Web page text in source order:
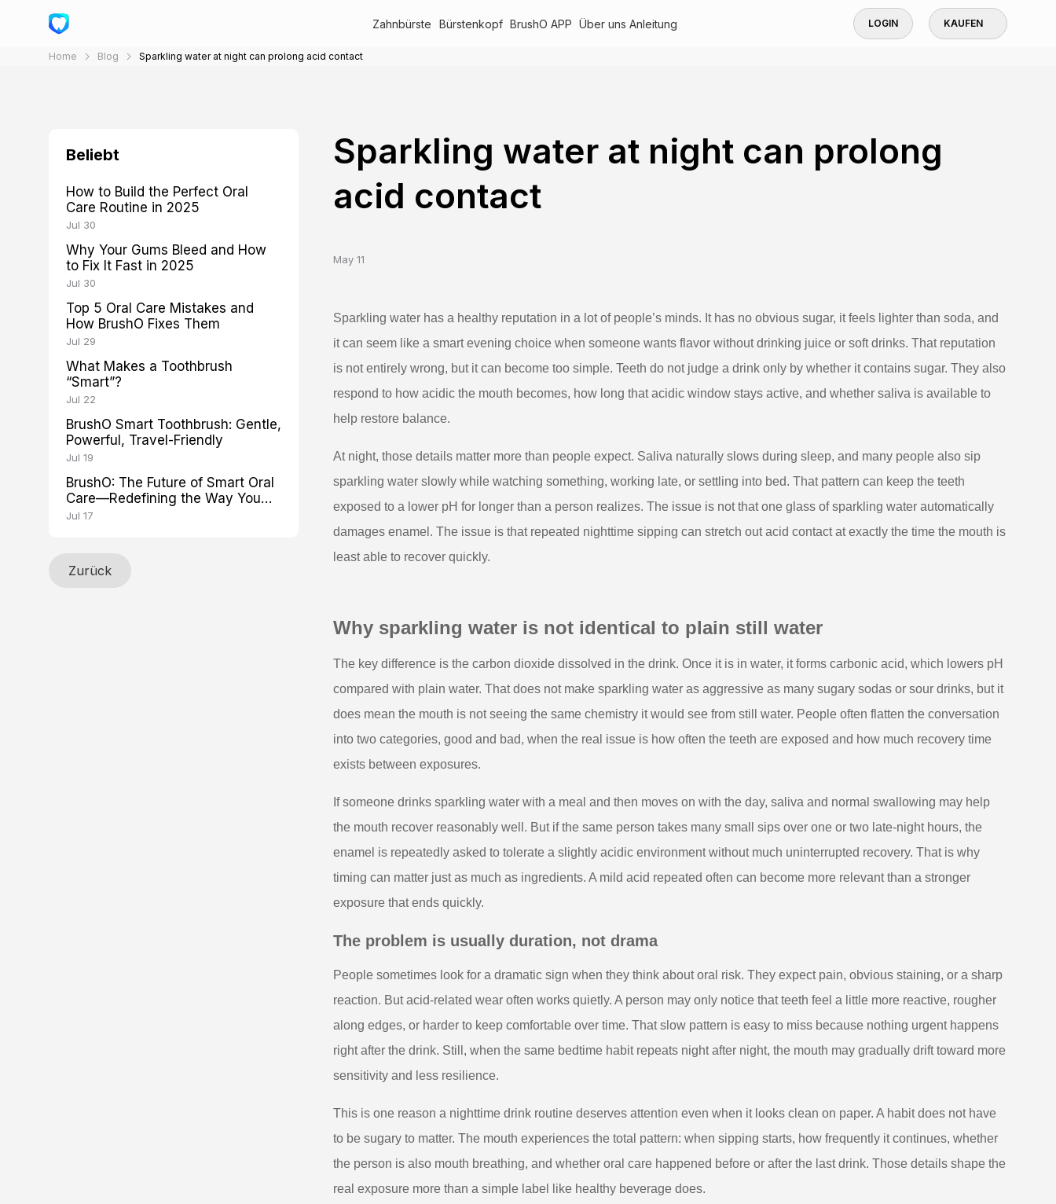
Zahnbürste Bürstenkopf BrushO APP Über uns Anleitung LOGIN KAUFEN
Home Blog Sparkling water at night can prolong acid contact
Beliebt
How to Build the Perfect Oral
Care Routine in 2025
Jul 30
Why Your Gums Bleed and How
to Fix It Fast in 2025
Jul 30
Top 5 Oral Care Mistakes and
How BrushO Fixes Them
Jul 29
What Makes a Toothbrush
“Smart”?
Jul 22
BrushO Smart Toothbrush: Gentle,
Powerful, Travel-Friendly
Jul 19
BrushO: The Future of Smart Oral
Care—Redefining the Way You
Brush
Jul 17
Zurück
Sparkling water at night can prolong
acid contact
May 11
Sparkling water has a healthy reputation in a lot of people’s minds. It has no obvious sugar, it feels lighter than soda, and
it can seem like a smart evening choice when someone wants flavor without drinking juice or soft drinks. That reputation
is not entirely wrong, but it can become too simple. Teeth do not judge a drink only by whether it contains sugar. They also
respond to how acidic the mouth becomes, how long that acidic window stays active, and whether saliva is available to
help restore balance.
At night, those details matter more than people expect. Saliva naturally slows during sleep, and many people also sip
sparkling water slowly while watching something, working late, or settling into bed. That pattern can keep the teeth
exposed to a lower pH for longer than a person realizes. The issue is not that one glass of sparkling water automatically
damages enamel. The issue is that repeated nighttime sipping can stretch out acid contact at exactly the time the mouth is
least able to recover quickly.
Why sparkling water is not identical to plain still water
The key difference is the carbon dioxide dissolved in the drink. Once it is in water, it forms carbonic acid, which lowers pH
compared with plain water. That does not make sparkling water as aggressive as many sugary sodas or sour drinks, but it
does mean the mouth is not seeing the same chemistry it would see from still water. People often flatten the conversation
into two categories, good and bad, when the real issue is how often the teeth are exposed and how much recovery time
exists between exposures.
If someone drinks sparkling water with a meal and then moves on with the day, saliva and normal swallowing may help
the mouth recover reasonably well. But if the same person takes many small sips over one or two late-night hours, the
enamel is repeatedly asked to tolerate a slightly acidic environment without much uninterrupted recovery. That is why
timing can matter just as much as ingredients. A mild acid repeated often can become more relevant than a stronger
exposure that ends quickly.
The problem is usually duration, not drama
People sometimes look for a dramatic sign when they think about oral risk. They expect pain, obvious staining, or a sharp
reaction. But acid-related wear often works quietly. A person may only notice that teeth feel a little more reactive, rougher
along edges, or harder to keep comfortable over time. That slow pattern is easy to miss because nothing urgent happens
right after the drink. Still, when the same bedtime habit repeats night after night, the mouth may gradually drift toward more
sensitivity and less resilience.
This is one reason a nighttime drink routine deserves attention even when it looks clean on paper. A habit does not have
to be sugary to matter. The mouth experiences the total pattern: when sipping starts, how frequently it continues, whether
the person is also mouth breathing, and whether oral care happened before or after the last drink. Those details shape the
real exposure more than a simple label like healthy beverage does.